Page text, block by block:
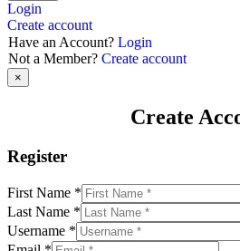
Login
Create account
Have an Account? Login
Not a Member? Create account
×
Create
Register
First Name *
Last Name *
Username *